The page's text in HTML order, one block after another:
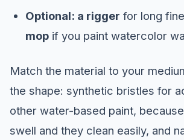
Optional: a rigger for long
mopif you paint watercolor
Match the material to your
the shape: synthetic bristles for
other water-based paint,
swell and they clean easily, and